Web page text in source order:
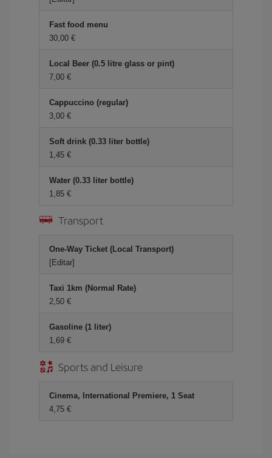
Fast food menu
30,00
Local Beer (0.5 litre glass or pint)
7,00
Cappuccino (regular)
3,00
Soft drink (0.33 liter bottle)
1,45
Water (0.33 liter bottle)
1,85
Transport
One-Way Ticket (Local Transport)
[Editar]
Taxi 1km (Normal Rate)
2,50
Gasoline (1 liter)
1,69
Sports and Leisure
Cinema, International Premiere, 1 Seat
4,75